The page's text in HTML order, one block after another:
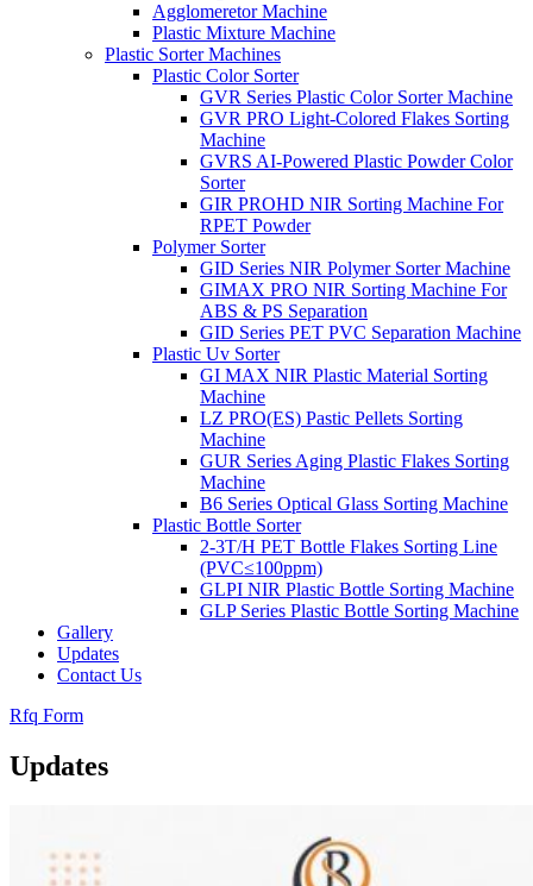
Agglomeretor Machine
Plastic Mixture Machine
Plastic Sorter Machines
Plastic Color Sorter
GVR Series Plastic Color Sorter Machine
GVR PRO Light-Colored Flakes Sorting
Machine
GVRS AI-Powered Plastic Powder Color
Sorter
GIR PROHD NIR Sorting Machine For
RPET Powder
Polymer Sorter
GID Series NIR Polymer Sorter Machine
GIMAX PRO NIR Sorting Machine For
ABS & PS Separation
GID Series PET PVC Separation Machine
Plastic Uv Sorter
GI MAX NIR Plastic Material Sorting
Machine
LZ PRO(ES) Pastic Pellets Sorting
Machine
GUR Series Aging Plastic Flakes Sorting
Machine
B6 Series Optical Glass Sorting Machine
Plastic Bottle Sorter
2-3T/H PET Bottle Flakes Sorting Line
(PVC≤100ppm)
GLPI NIR Plastic Bottle Sorting Machine
GLP Series Plastic Bottle Sorting Machine
Gallery
Updates
Contact Us
Rfq Form
Updates